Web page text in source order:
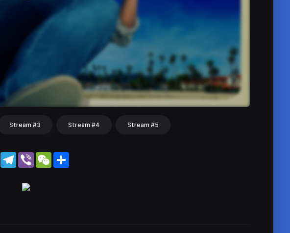
Stream #3 Stream #4 Stream #5
WhatsApp
Telegram
Viber WeChat